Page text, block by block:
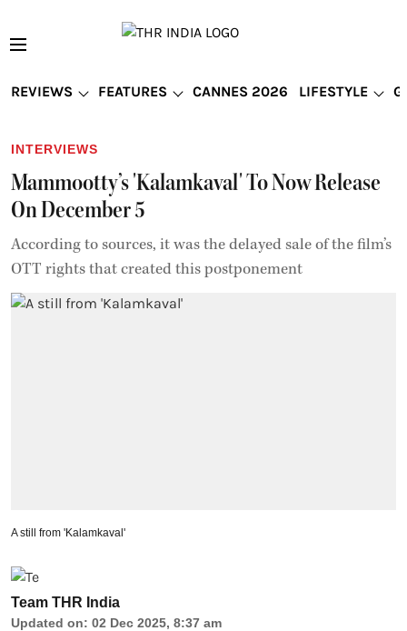
REVIEWS FEATURES CANNES 2026 LIFESTYLE
INTERVIEWS
Mammootty’s 'Kalamkaval' To Now Release
On December 5
According to sources, it was the delayed sale of the film’s
OTT rights that created this postponement
A still from 'Kalamkaval'
Team THR India
Updated on: 02 Dec 2025, 8:37 am